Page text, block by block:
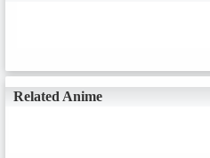
Related Anime